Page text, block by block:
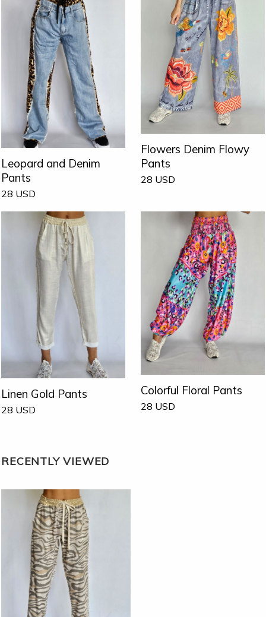
Leopard and Denim
Pants
28 USD
Flowers Denim Flowy
Pants
28 USD
Linen Gold Pants
28 USD
Colorful Floral Pants
28 USD
RECENTLY VIEWED